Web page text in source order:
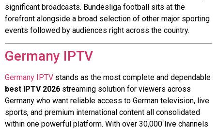
significant broadcasts. Bundesliga football sits at the
forefront alongside a broad selection of other major sporting
events followed by audiences right across the country.
Germany IPTV
Germany IPTV stands as the most complete and dependable
best IPTV 2026 streaming solution for viewers across
Germany who want reliable access to German television, live
sports, and premium international content all consolidated
within one powerful platform. With over 30,000 live channels